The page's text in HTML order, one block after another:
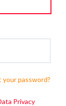
your password?
Privacy